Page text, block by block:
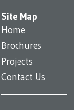
Site Map
Home
Brochures
Projects
Contact Us